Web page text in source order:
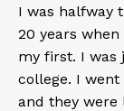
I was halfway
20 years
my first. I was
college. I
and they were